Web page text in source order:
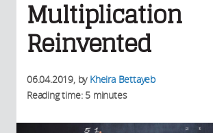
Multiplication
Reinvented
06.04.2019, by Kheira Bettayeb
Reading time: 5 minutes